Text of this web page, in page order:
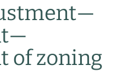
—
—
of zoning